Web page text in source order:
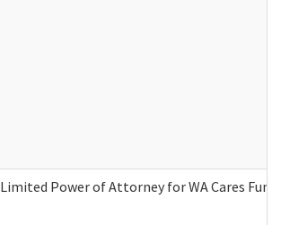
Limited Power of Attorney for WA Cares